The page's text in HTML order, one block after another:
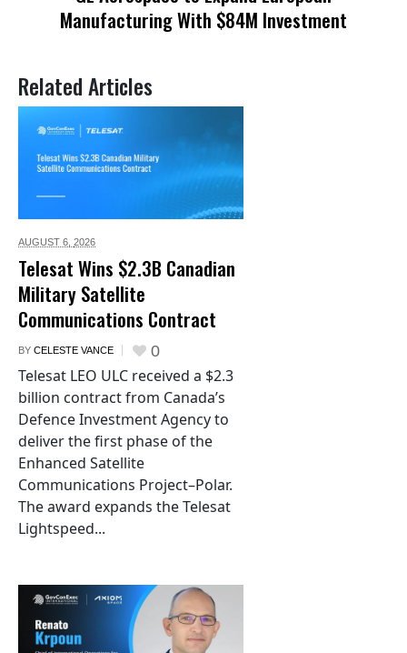
Manufacturing With $84M Investment
Related Articles
AUGUST 6, 2026
Telesat Wins $2.3B Canadian
Military Satellite
Communications Contract
BY CELESTE VANCE 0
Telesat LEO ULC received a $2.3
billion contract from Canada’s
Defence Investment Agency to
deliver the first phase of the
Enhanced Satellite
Communications Project–Polar.
The award expands the Telesat
Lightspeed...